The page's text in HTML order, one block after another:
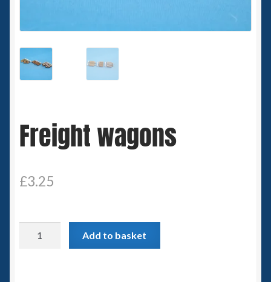
Small Scale Scenery
28mm SF
6mm SF
Germy’s 3mm Sci-fi
15mm Great War Vehicles
Freight wagons
£3.25
Add to basket